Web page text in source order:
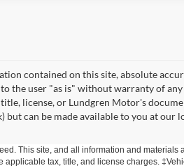
contained on this site, absolute
the user "as is" without warranty of
license, or Lundgren Motor's
can be made available to you at our
This site, and all information and materials
tax, title, and license charges.